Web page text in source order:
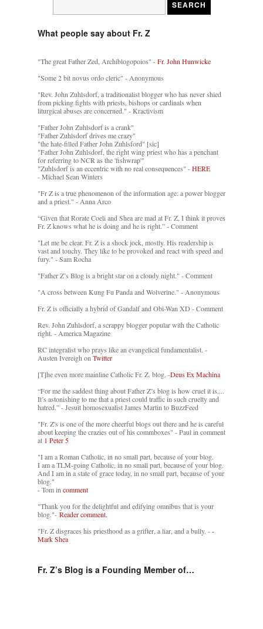
What people say about Fr. Z
"The great Father Zed, Archiblogopoios" -Fr. John Hunwicke
"Some 2 bit novus ordo cleric" - Anonymous
"Rev. John Zuhlsdorf, a traditionalist blogger who has never shied
from picking fights with priests, bishops or cardinals when
liturgical abuses are concerned." - Kractivism
"Father John Zuhlsdorf is a crank"
"Father Zuhlsdorf drives me crazy"
"the hate-filled Father John Zuhlsford" [sic]
"Father John Zuhlsdorf, the right wing priest who has a penchant
for referring to NCR as the 'fishwrap'"
"Zuhlsdorf is an eccentric with no real consequences" -HERE
- Michael Sean Winters
"Fr Z is a true phenomenon of the information age: a power blogger
and a priest." - Anna Arco
“Given that Rorate Coeli and Shea are mad at Fr. Z, I think it proves
Fr. Z knows what he is doing and he is right.” - Comment
"Let me be clear. Fr. Z is a shock jock, mostly. His readership is
vast and touchy. They like to be provoked and react with speed and
fury." - Sam Rocha
"Father Z’s Blog is a bright star on a cloudy night." - Comment
"A cross between Kung Fu Panda and Wolverine." - Anonymous
Fr. Z is officially a hybrid of Gandalf and Obi-Wan XD - Comment
Rev. John Zuhlsdorf, a scrappy blogger popular with the Catholic
right. - America Magazine
RC integralist who prays like an evangelical fundamentalist. -
Austen Ivereigh onTwitter
[T]he even more mainline Catholic Fr. Z. blog. -Deus Ex Machina
“For me the saddest thing about Father Z’s blog is how cruel it is....
It’s astonishing to me that a priest could traffic in such cruelty and
hatred.” - Jesuit homosexualist James Martin to BuzzFeed
"Fr. Z's is one of the more cheerful blogs out there and he is careful
about keeping the crazies out of his commboxes" - Paul in comment
at 1 Peter 5
"I am a Roman Catholic, in no small part, because of your blog.
I am a TLM-going Catholic, in no small part, because of your blog.
And I am in a state of grace today, in no small part, because of your
blog."
- Tom incomment
"Thank you for the delightful and edifying omnibus that is your
blog."- Reader comment.
"Fr. Z disgraces his priesthood as a grifter, a liar, and a bully. --
Mark Shea
Fr. Z’s Blog is a Founding Member of…